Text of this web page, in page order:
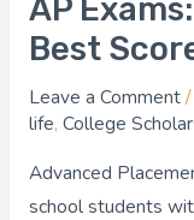
AP
Best
Leave a Comment/
life, College
Advanced
school students